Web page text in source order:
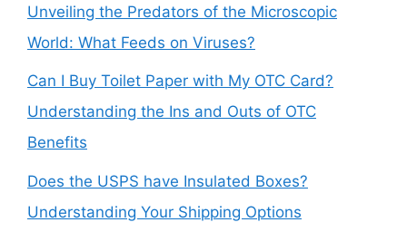
Unveiling the Predators of the Microscopic
World: What Feeds on Viruses?
Can I Buy Toilet Paper with My OTC Card?
Understanding the Ins and Outs of OTC
Benefits
Does the USPS have Insulated Boxes?
Understanding Your Shipping Options